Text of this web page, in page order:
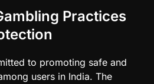
Practices
to promoting safe and
users in India. The